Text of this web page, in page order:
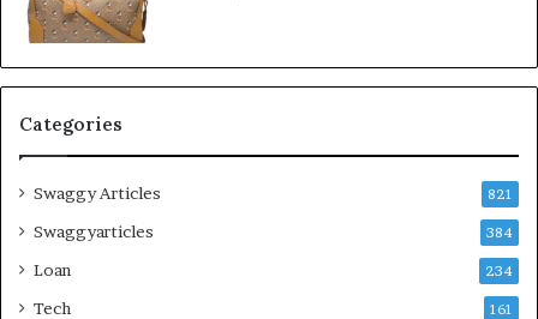
Categories
Swaggy Articles 821
Swaggyarticles 384
Loan 234
Tech 161